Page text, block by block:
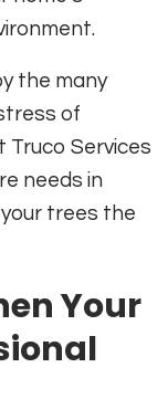
the many
of
Truco Services
needs in
your trees the
Your